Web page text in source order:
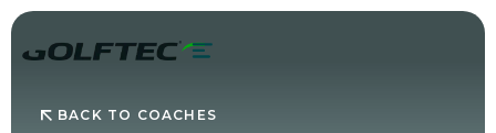
BACK TO COACHES